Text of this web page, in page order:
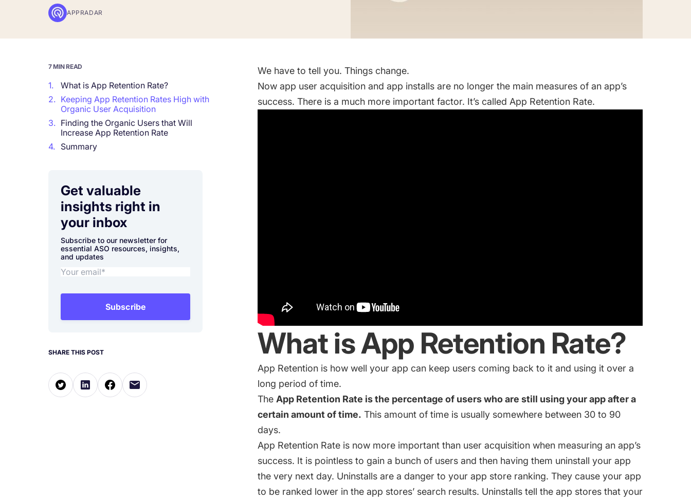
APPRADAR
7 MIN READ
1.
What is App Retention Rate?
2. Keeping App Retention Rates High with
Organic User Acquisition
3. Finding the Organic Users that Will
Increase App Retention Rate
4. Summary
Get valuable
insights right in
your inbox
Subscribe to our newsletter for
essential ASO resources, insights,
and updates
Subscribe
SHARE THIS POST
We have to tell you. Things change.
Now app user acquisition and app installs are no longer the main measures of an app’s
success. There is a much more important factor. It’s called App Retention Rate.
What is App Retention Rate?
App Retention is how well your app can keep users coming back to it and using it over a
long period of time.
The App Retention Rate is the percentage of users who are still using your app after a
certain amount of time. This amount of time is usually somewhere between 30 to 90
days.
App Retention Rate is now more important than user acquisition when measuring an app’s
success. It is pointless to gain a bunch of users and then having them uninstall your app
the very next day. Uninstalls are a danger to your app store ranking. They cause your app
to be ranked lower in the app stores’ search results. Uninstalls tell the app stores that your